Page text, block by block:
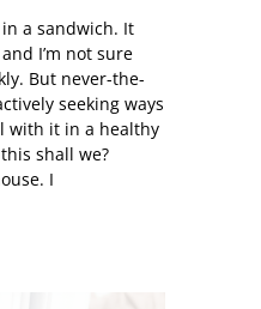
in a sandwich. It
I’m not sure
But never-the-
seeking ways
with it in a healthy
shall we?
I